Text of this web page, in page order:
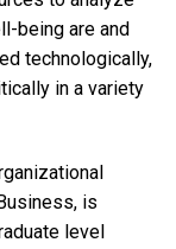
being are and
technologically,
in a variety
is
level